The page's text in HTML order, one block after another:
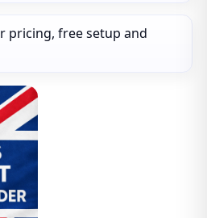
pricing, free setup and